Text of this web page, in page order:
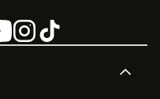
integration you'd like